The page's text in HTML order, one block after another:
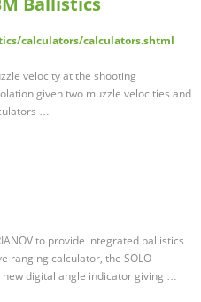
calculators/calculators.shtml
velocity at the shooting
given two muzzle velocities and
…
to provide integrated ballistics
ranging calculator, the SOLO
new digital angle indicator giving …